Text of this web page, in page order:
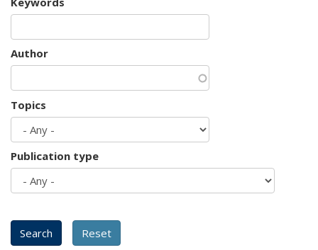
Author
Topics
Publication type